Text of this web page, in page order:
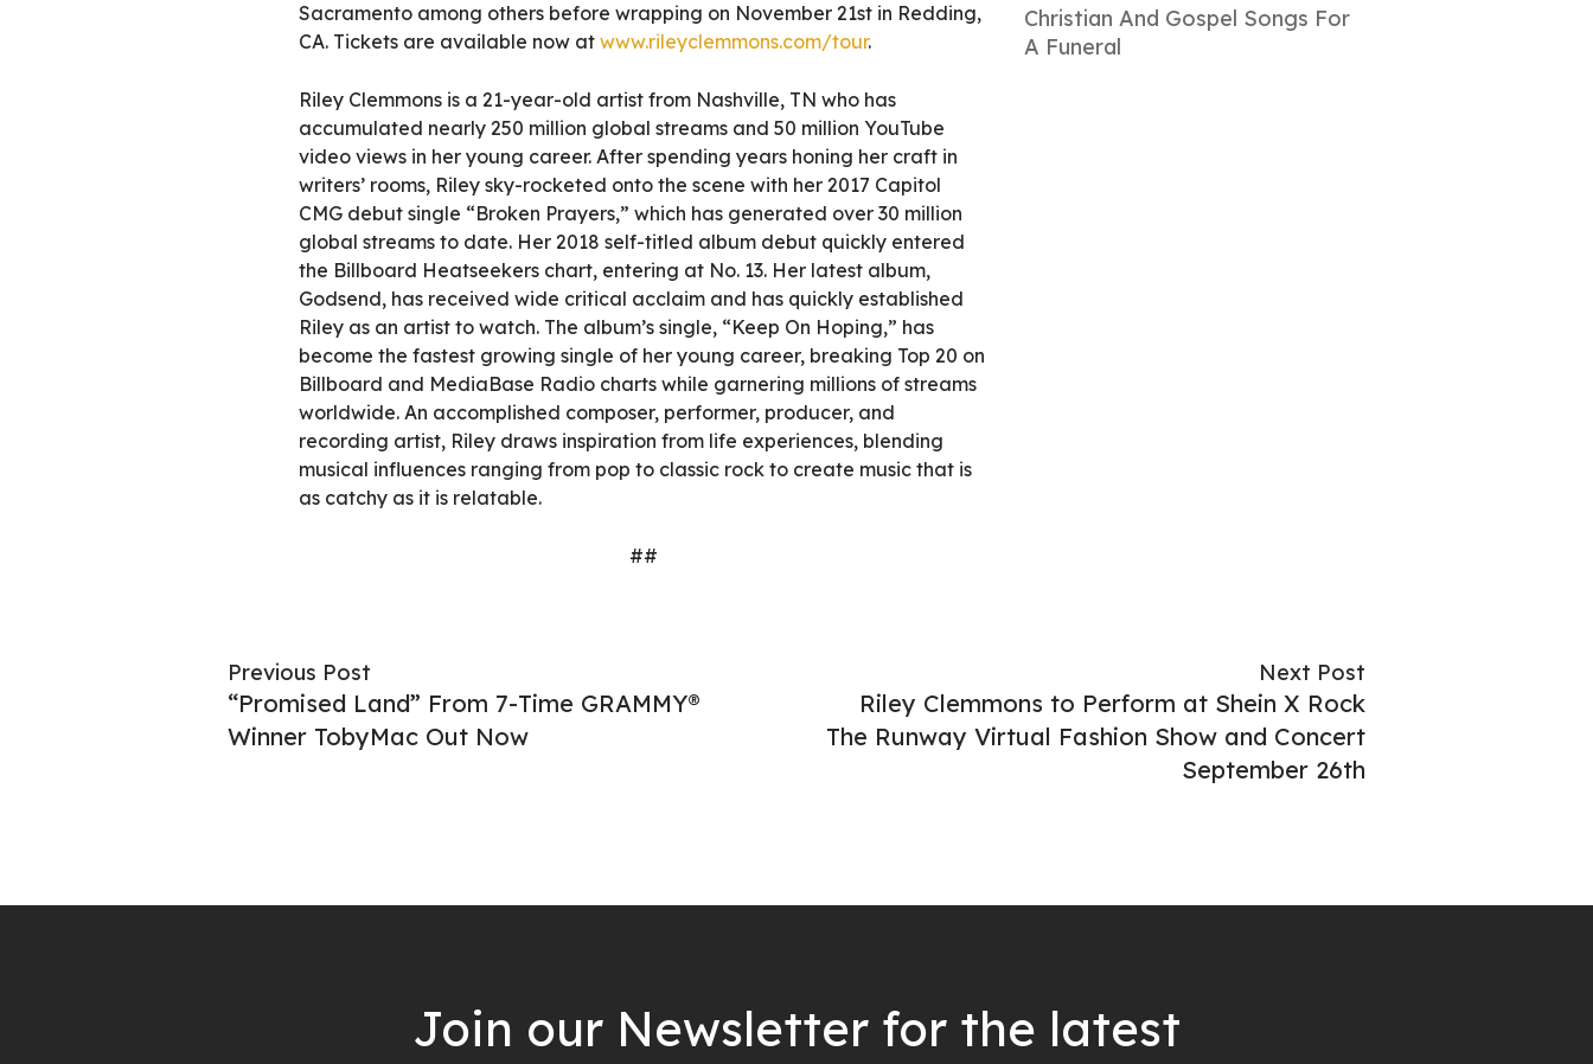
Sacramento among others before wrapping on November 21st in Redding,
CA. Tickets are available now at www.rileyclemmons.com/tour.
Riley Clemmons is a 21-year-old artist from Nashville, TN who has
accumulated nearly 250 million global streams and 50 million YouTube
video views in her young career. After spending years honing her craft in
writers’ rooms, Riley sky-rocketed onto the scene with her 2017 Capitol
CMG debut single “Broken Prayers,” which has generated over 30 million
global streams to date. Her 2018 self-titled album debut quickly entered
the Billboard Heatseekers chart, entering at No. 13. Her latest album,
Godsend, has received wide critical acclaim and has quickly established
Riley as an artist to watch. The album’s single, “Keep On Hoping,” has
become the fastest growing single of her young career, breaking Top 20 on
Billboard and MediaBase Radio charts while garnering millions of streams
worldwide. An accomplished composer, performer, producer, and
recording artist, Riley draws inspiration from life experiences, blending
musical influences ranging from pop to classic rock to create music that is
as catchy as it is relatable.
##
Christian And Gospel Songs For
A Funeral
Previous Post
“Promised Land” From 7-Time GRAMMY®
Winner TobyMac Out Now
Next Post
Riley Clemmons to Perform at Shein X Rock
The Runway Virtual Fashion Show and Concert
September 26th
Join our Newsletter for the latest